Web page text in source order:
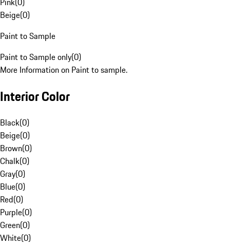
Beige(0)
Paint to Sample
Paint to Sample only(0)
More Information on Paint to sample.
Interior Color
Black(0)
Beige(0)
Brown(0)
Chalk(0)
Gray(0)
Blue(0)
Red(0)
Purple(0)
Green(0)
White(0)